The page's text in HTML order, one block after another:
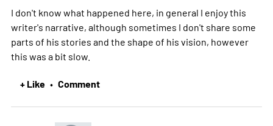
I don't know what happened here, in general I enjoy this
writer's narrative, although sometimes I don't share some
parts of his stories and the shape of his vision, however
this was a bit slow.
+ Like • Comment